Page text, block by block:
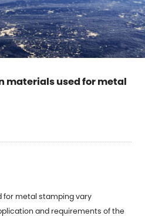
materials used for metal
for metal stamping vary
and requirements of the